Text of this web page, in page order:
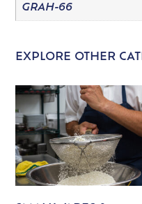
GRAH-66
EXPLORE OTHER